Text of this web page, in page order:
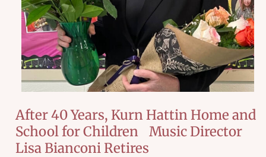
After 40 Years, Kurn Hattin Home and
School for Children Music Director
Lisa Bianconi Retires